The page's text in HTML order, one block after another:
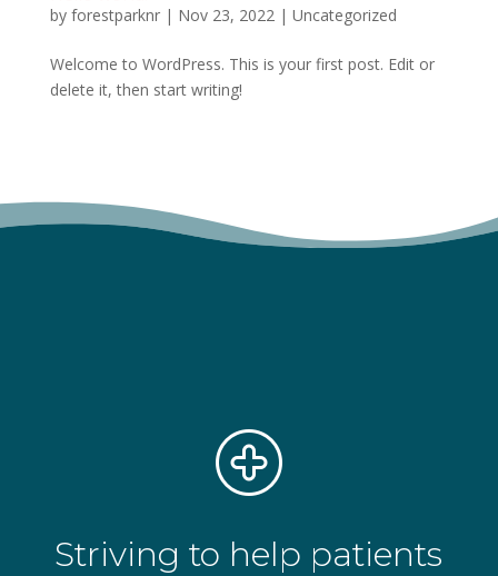
by forestparknr| Nov 23, 2022 | Uncategorized
Welcome to WordPress. This is your first post. Edit or
delete it, then start writing!
Striving to help patients